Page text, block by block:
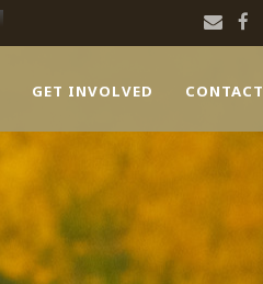
GET INVOLVED CONTACT